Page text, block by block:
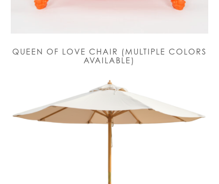
QUEEN OF LOVE CHAIR (MULTIPLE COLORS
AVAILABLE)